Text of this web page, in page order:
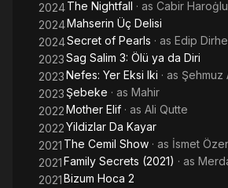
2024The Nightfall · as Cabir Haroġlu
2024Mahserin Üç Delisi
2024Secret of Pearls · as Edip
2023Sag Salim 3: Ölü ya da Diri
2023Nefes: Yer Eksi Iki · as Şehmuz
2023 Şebeke · as Mahir
2022Mother Elif · as Ali Qutte
2022Yildizlar Da Kayar
2021 The Cemil Show · as İsmet
2021Family Secrets (2021) · as
2021Bizum Hoca 2